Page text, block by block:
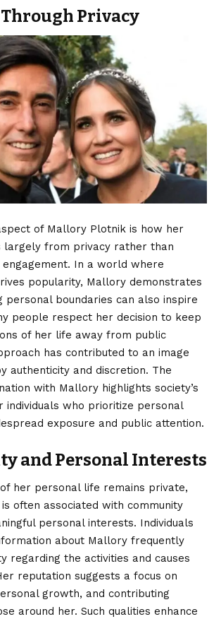
Privacy
of Mallory Plotnik is how her
largely from privacy rather than
In a world where
popularity, Mallory demonstrates
personal boundaries can also inspire
people respect her decision to keep
of her life away from public
has contributed to an image
authenticity and discretion. The
with Mallory highlights society’s
individuals who prioritize personal
exposure and public attention.
and Personal Interests
her personal life remains private,
often associated with community
personal interests. Individuals
about Mallory frequently
regarding the activities and causes
reputation suggests a focus on
growth, and contributing
around her. Such qualities enhance